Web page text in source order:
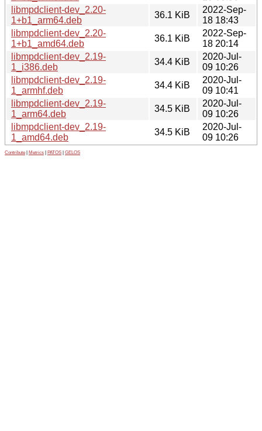
libmpdclient-dev_2.20-
1+b1_arm64.deb
36.1 KiB
2022-Sep-
18 18:43
libmpdclient-dev_2.20-
1+b1_amd64.deb
36.1 KiB
2022-Sep-
18 20:14
libmpdclient-dev_2.19-
1_i386.deb
34.4 KiB
2020-Jul-
09 10:26
libmpdclient-dev_2.19-
1_armhf.deb
34.4 KiB
2020-Jul-
09 10:41
libmpdclient-dev_2.19-
1_arm64.deb
34.5 KiB
2020-Jul-
09 10:26
libmpdclient-dev_2.19-
1_amd64.deb
34.5 KiB
2020-Jul-
09 10:26
Contribute Metrics PATOS GELOS